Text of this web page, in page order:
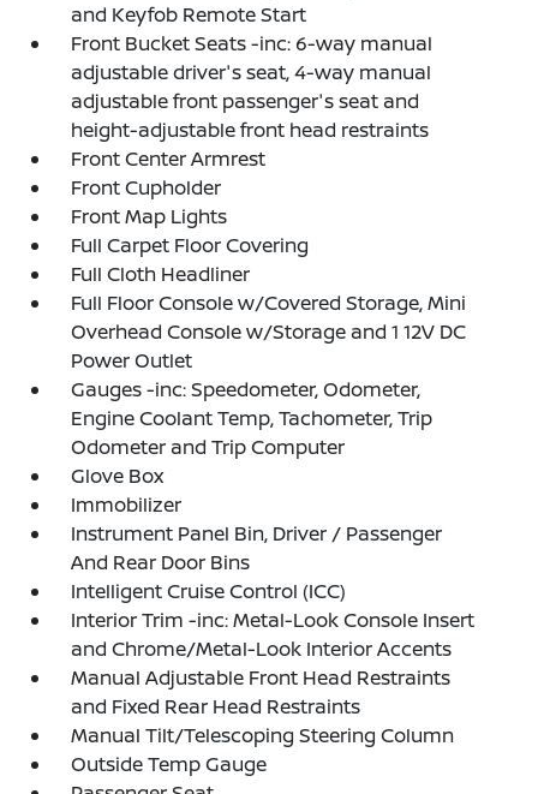
and Keyfob Remote Start
Front Bucket Seats -inc: 6-way manual
adjustable driver's seat, 4-way manual
adjustable front passenger's seat and
height-adjustable front head restraints
Front Center Armrest
Front Cupholder
Front Map Lights
Full Carpet Floor Covering
Full Cloth Headliner
Full Floor Console w/Covered Storage, Mini
Overhead Console w/Storage and 1 12V DC
Power Outlet
Gauges -inc: Speedometer, Odometer,
Engine Coolant Temp, Tachometer, Trip
Odometer and Trip Computer
Glove Box
Immobilizer
Instrument Panel Bin, Driver / Passenger
And Rear Door Bins
Intelligent Cruise Control (ICC)
Interior Trim -inc: Metal-Look Console Insert
and Chrome/Metal-Look Interior Accents
Manual Adjustable Front Head Restraints
and Fixed Rear Head Restraints
Manual Tilt/Telescoping Steering Column
Outside Temp Gauge